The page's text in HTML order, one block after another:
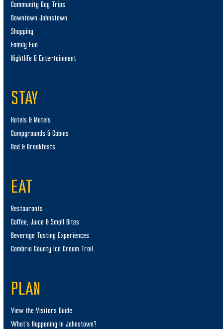
Community Day Trips
Downtown Johnstown
Shopping
Family Fun
Nightlife & Entertainment
STAY
Hotels & Motels
Campgrounds & Cabins
Bed & Breakfasts
EAT
Restaurants
Coffee, Juice & Small Bites
Beverage Tasting Experiences
Cambria County Ice Cream Trail
PLAN
View the Visitors Guide
What’s Happening In Johnstown?